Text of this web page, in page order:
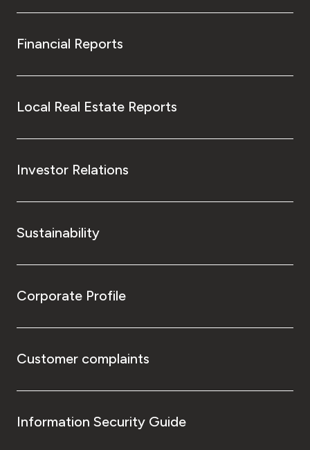
Financial Reports
Local Real Estate Reports
Investor Relations
Sustainability
Corporate Profile
Customer complaints
Information Security Guide